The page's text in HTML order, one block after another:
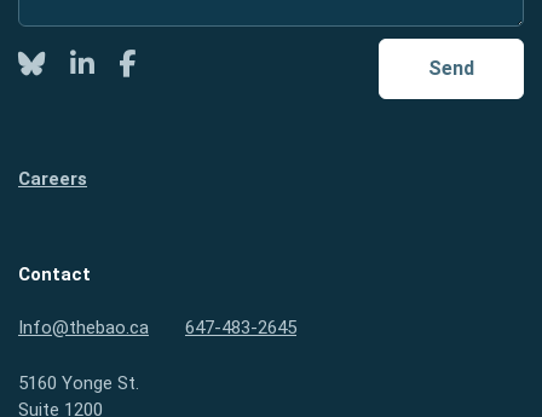
Send
TwitterLinkedInFacebook
Careers
Contact
Info@thebao.ca 647-483-2645
5160 Yonge St.
Suite 1200